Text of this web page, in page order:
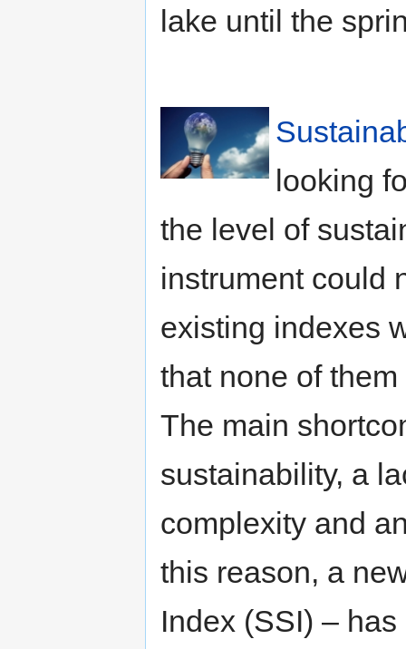
lake until the
looking
the level of
instrument could
existing indexes
that none of
The main
sustainability, a
complexity and
this reason, a
Index (SSI) –